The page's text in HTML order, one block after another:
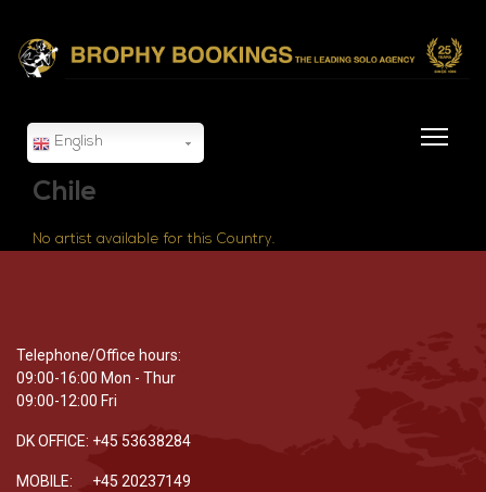
English
Chile
No artist available for this Country.
Telephone/Office hours:
09:00-16:00 Mon - Thur
09:00-12:00 Fri
DK OFFICE: +45 53638284
MOBILE: +45 20237149